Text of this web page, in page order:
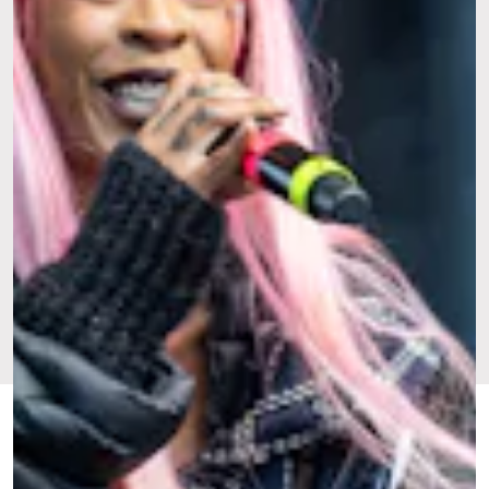
CULTURE
BY JAYSON BUFORD UPDATED:
FEB. 20,
2024
ORIGINALLY
PUBLISHED: JULY 28,
2022